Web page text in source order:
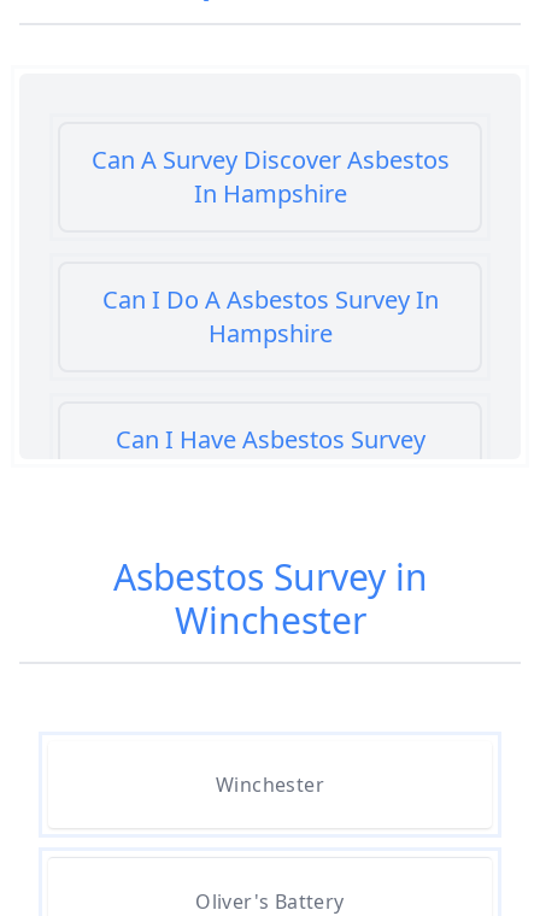
Can A Survey Discover Asbestos
In Hampshire
Can I Do A Asbestos Survey In
Hampshire
Can I Have Asbestos Survey
Can You Rent A Building Without
An Asbestos Management Survey
Asbestos Survey In Hampshire
Do All Buildings Need An
Asbestos Survey in
Winchester
Winchester
Oliver's Battery